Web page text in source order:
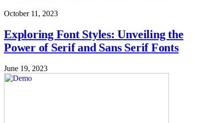
October 11, 2023
Exploring Font Styles: Unveiling the
Power of Serif and Sans Serif Fonts
June 19, 2023